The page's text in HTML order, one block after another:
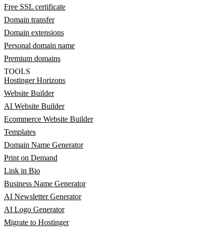
Free SSL certificate
Domain transfer
Domain extensions
Personal domain name
Premium domains
TOOLS
Hostinger Horizons
Website Builder
AI Website Builder
Ecommerce Website Builder
Templates
Domain Name Generator
Print on Demand
Link in Bio
Business Name Generator
AI Newsletter Generator
AI Logo Generator
Migrate to Hostinger